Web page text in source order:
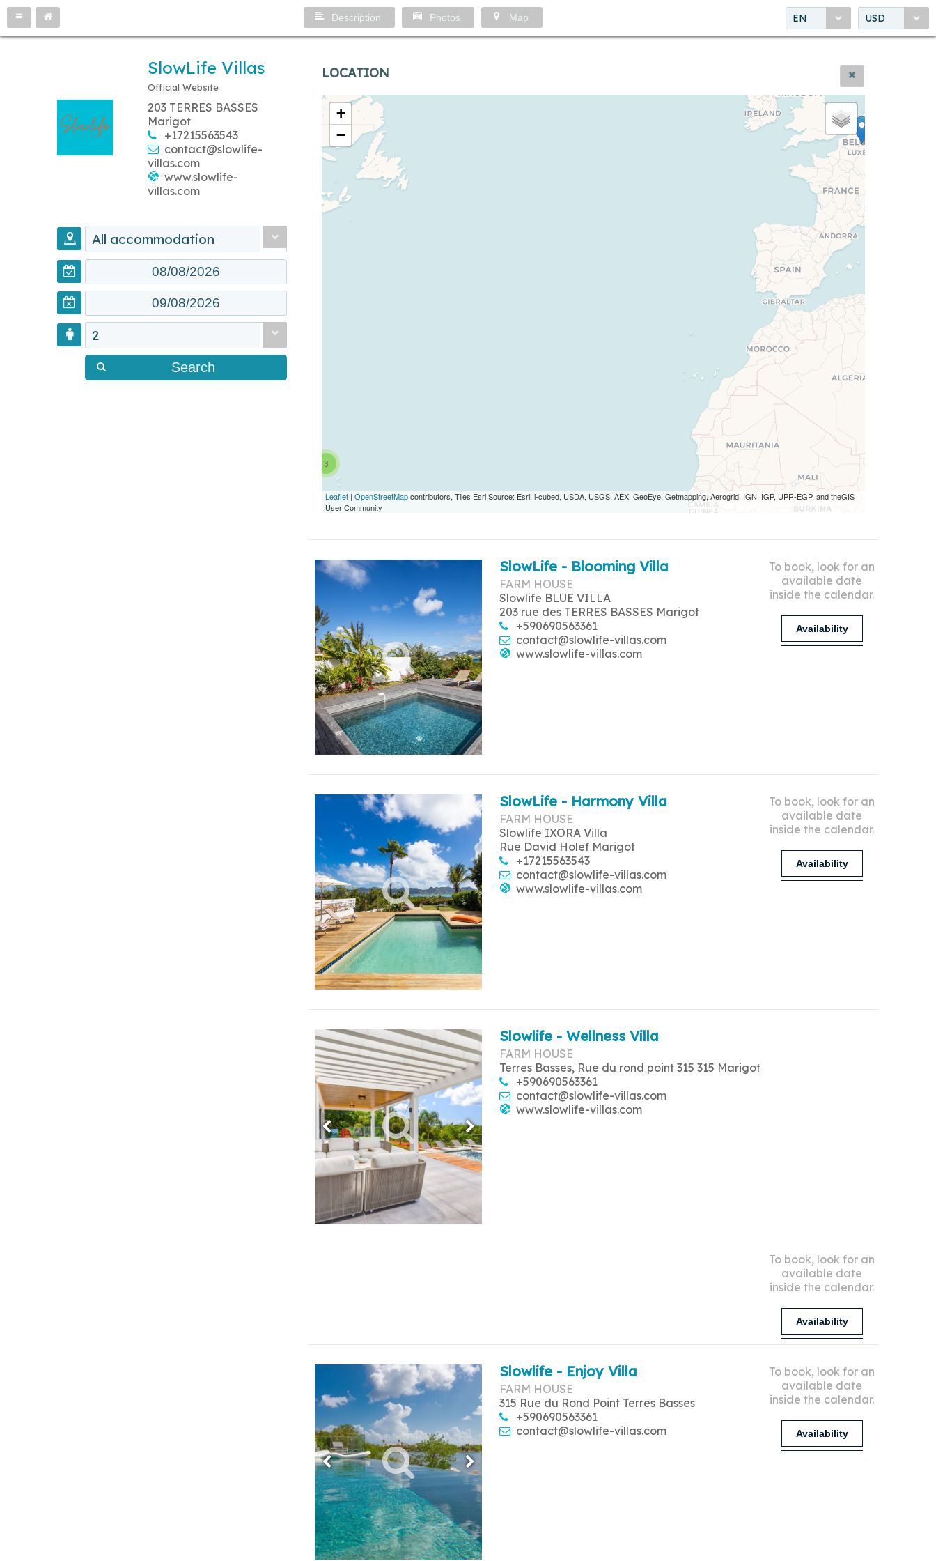
EN USD
Description Photos Map
SlowLife Villas
Official Website
203 TERRES BASSES
Marigot
+17215563543
contact@slowlife-
villas.com
www.slowlife-
villas.com
All accommodation
2
Search
LOCATION
3
+
−
Leaflet | OpenStreetMapcontributors, Tiles Esri Source: Esri, i-cubed, USDA, USGS, AEX, GeoEye, Getmapping, Aerogrid, IGN, IGP, UPR-EGP, and theGIS
User Community
SlowLife - Blooming Villa
FARM HOUSE
Slowlife BLUE VILLA
203 rue des TERRES BASSES Marigot
+590690563361
contact@slowlife-villas.com
www.slowlife-villas.com
To book, look for an
available date
inside the calendar.
Availability
SlowLife - Harmony Villa
FARM HOUSE
Slowlife IXORA Villa
Rue David Holef Marigot
+17215563543
contact@slowlife-villas.com
www.slowlife-villas.com
To book, look for an
available date
inside the calendar.
Availability
Slowlife - Wellness Villa
FARM HOUSE
Terres Basses, Rue du rond point 315 315 Marigot
+590690563361
contact@slowlife-villas.com
www.slowlife-villas.com
To book, look for an
available date
inside the calendar.
Availability
Slowlife - Enjoy Villa
FARM HOUSE
315 Rue du Rond Point Terres Basses
+590690563361
contact@slowlife-villas.com
To book, look for an
available date
inside the calendar.
Availability